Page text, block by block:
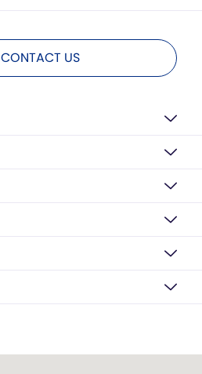
CONTACT US